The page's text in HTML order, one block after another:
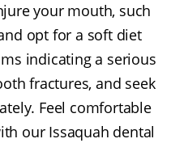
your mouth, such
opt for a soft diet
indicating a serious
fractures, and seek
Feel comfortable
our Issaquah dental